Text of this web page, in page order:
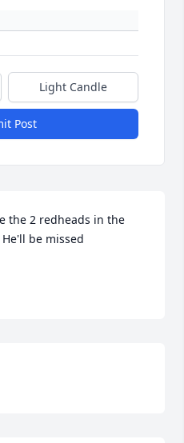
Light Candle
Post
the 2 redheads in the
be missed